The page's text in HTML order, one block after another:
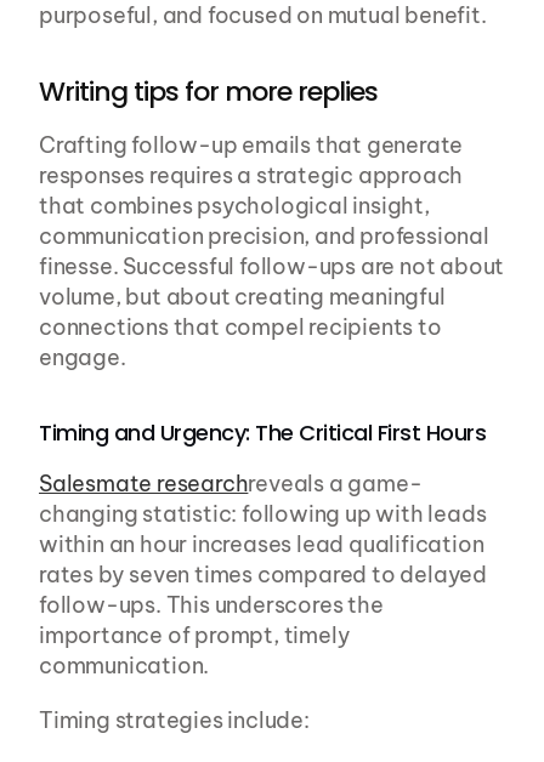
purposeful, and focused on mutual benefit.
Writing tips for more replies
Crafting follow-up emails that generate
responses requires a strategic approach
that combines psychological insight,
communication precision, and professional
finesse. Successful follow-ups are not about
volume, but about creating meaningful
connections that compel recipients to
engage.
Timing and Urgency: The Critical First Hours
Salesmate researchreveals a game-
changing statistic: following up with leads
within an hour increases lead qualification
rates by seven times compared to delayed
follow-ups. This underscores the
importance of prompt, timely
communication.
Timing strategies include: